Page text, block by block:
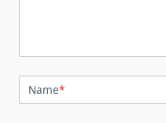
Name*